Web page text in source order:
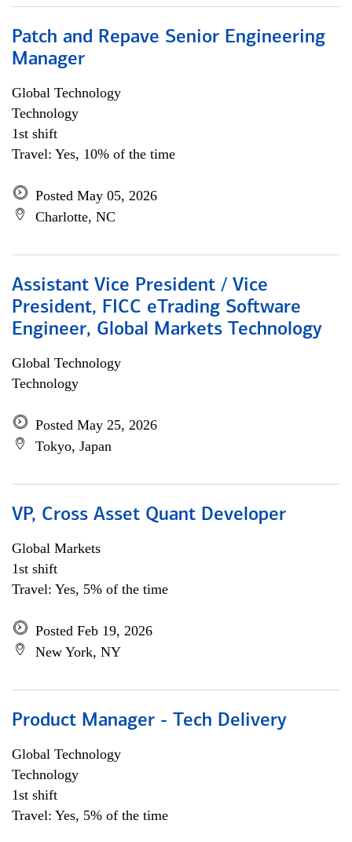
Patch and Repave Senior Engineering
Manager
Global Technology
Technology
1st shift
Travel: Yes, 10% of the time
Posted May 05, 2026
Charlotte, NC
Assistant Vice President / Vice
President, FICC eTrading Software
Engineer, Global Markets Technology
Global Technology
Technology
Posted May 25, 2026
Tokyo, Japan
VP, Cross Asset Quant Developer
Global Markets
1st shift
Travel: Yes, 5% of the time
Posted Feb 19, 2026
New York, NY
Product Manager - Tech Delivery
Global Technology
Technology
1st shift
Travel: Yes, 5% of the time